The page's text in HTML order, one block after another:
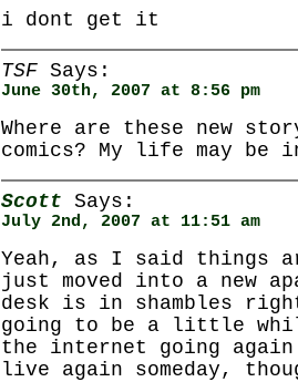
i dont get it
TSF Says:
June 30th, 2007 at 8:56 pm
Where are these new
comics? My life may be
Scott Says:
July 2nd, 2007 at 11:51 am
Yeah, as I said things
just moved into a new
desk is in shambles
going to be a little
the internet going
live again someday,